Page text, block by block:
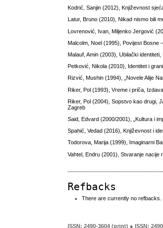
Kodrić, Sanjin (2012), Književnost
Latur, Bruno (2010), Nikad nismo bili
Lovrenović, Ivan, Miljenko Jergović
Malcolm, Noel (1995), Povijest Bosne
Malauf, Amin (2003), Ubilački identiteti,
Petković, Nikola (2010), Identitet i
Rizvić, Mushin (1994), „Novele Alije
Riker, Pol (1993), Vreme i priča,
Riker, Pol (2004), Sopstvo kao drugi,
Zagreb
Said, Edvard (2000/2001), „Kultura i
Spahić, Vedad (2016), Književnost i
Todorova, Marija (1999), Imaginarni
Vahtel, Endru (2001), Stvaranje
Refbacks
There are currently no refbacks.
ISSN: 2490-3604 (print) ● ISSN: